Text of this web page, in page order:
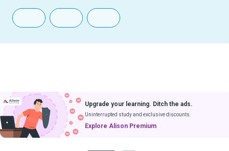
Upgrade your learning. Ditch the ads.
Uninterrupted study and exclusive discounts.
Explore Alison Premium